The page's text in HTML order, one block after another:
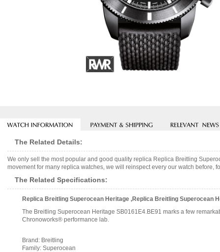
The Related Details:
We only sell the most popular and good quality replica Replica Breitling
movement for many replica watches, we will reinspect every our watch
The Related Specifications:
Replica Breitling Superocean Heritage ,Replica Breitling Superocean
The Breitling Superocean Heritage SB0161E4.BE91 marks a few
Chronoworks® performance lab.
Brand: Breitling
Family: Superocean